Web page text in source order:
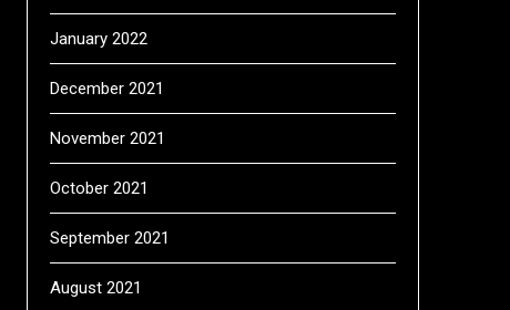
January 2022
December 2021
November 2021
October 2021
September 2021
August 2021